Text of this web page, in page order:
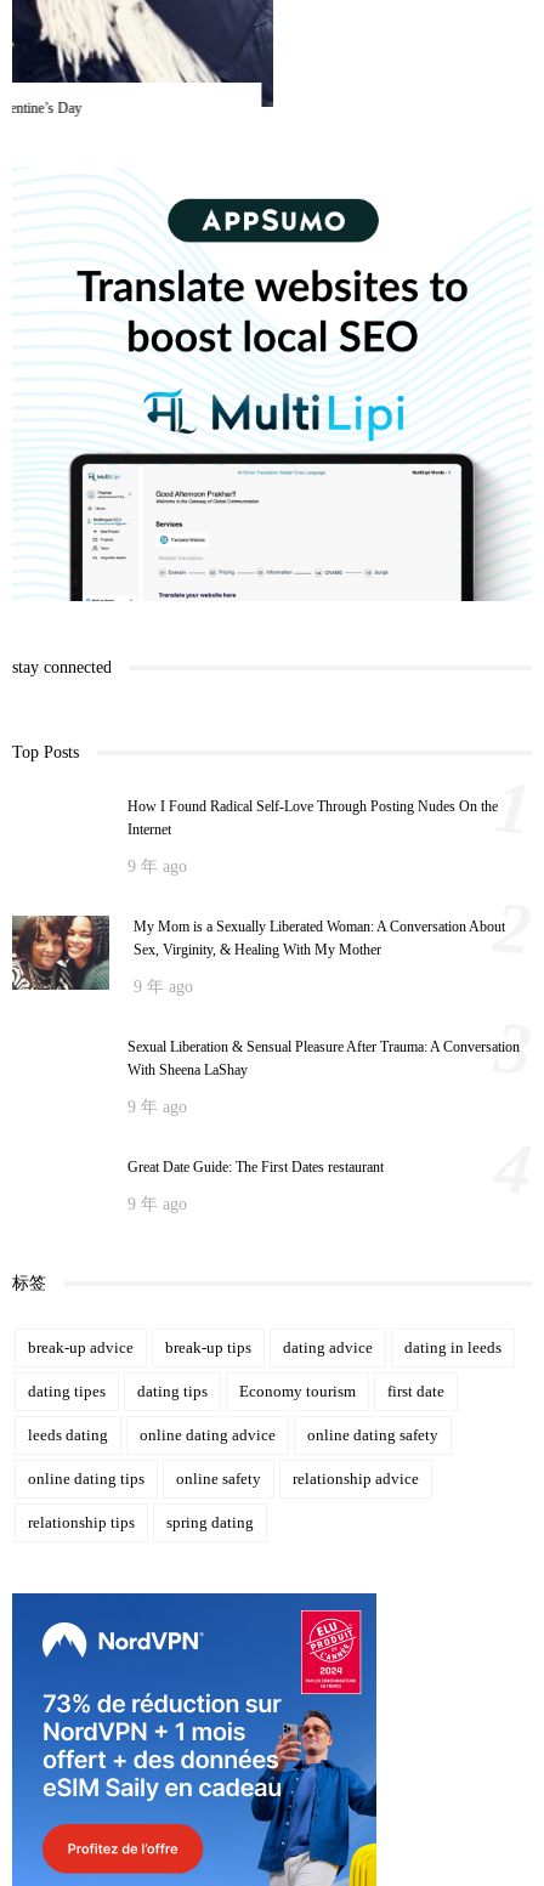
stay connected
Top Posts
How I Found Radical Self-Love Through Posting Nudes On the
Internet
9 年 ago
1
My Mom is a Sexually Liberated Woman: A Conversation About
Sex, Virginity, & Healing With My Mother
9 年 ago
2
Sexual Liberation & Sensual Pleasure After Trauma: A Conversation
With Sheena LaShay
9 年 ago
3
Great Date Guide: The First Dates restaurant
9 年 ago
标签
break-up advice break-up tips dating advice dating in leeds
dating tipes dating tips Economy tourism first date
leeds dating online dating advice online dating safety
online dating tips online safety relationship advice
relationship tips spring dating